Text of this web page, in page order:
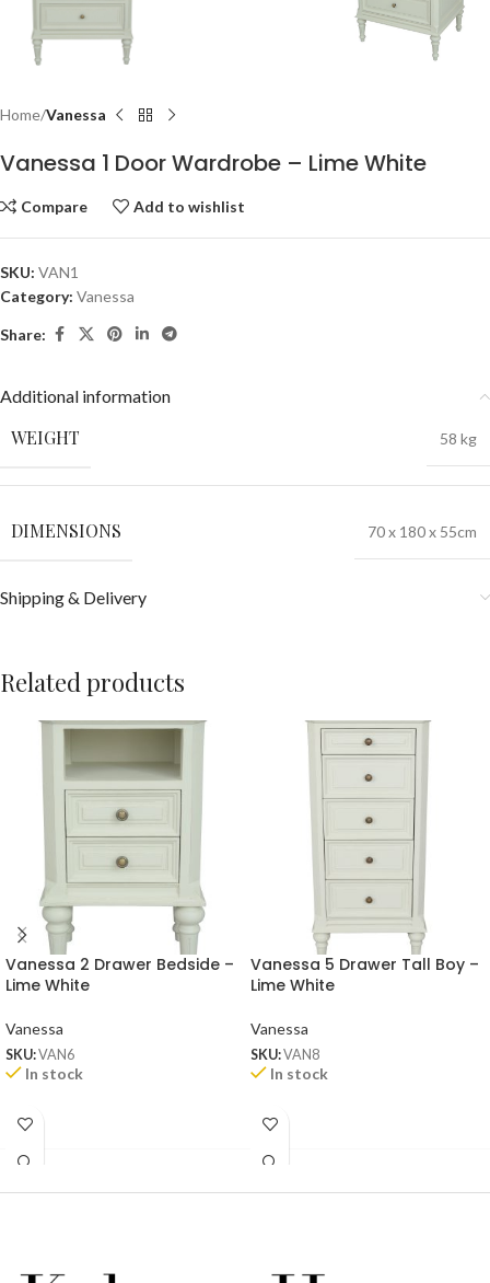
Home Vanessa
Vanessa 1 Door Wardrobe – Lime White
Compare Add to wishlist
SKU: VAN1
Category: Vanessa
Share:
Additional information
WEIGHT 58 kg
DIMENSIONS 70 x 180 x 55cm
Shipping & Delivery
Related products
Vanessa 2 Drawer Bedside –
Lime White
Vanessa
SKU:VAN6
In stock
Vanessa 5 Drawer Tall Boy –
Lime White
Vanessa
SKU:VAN8
In stock